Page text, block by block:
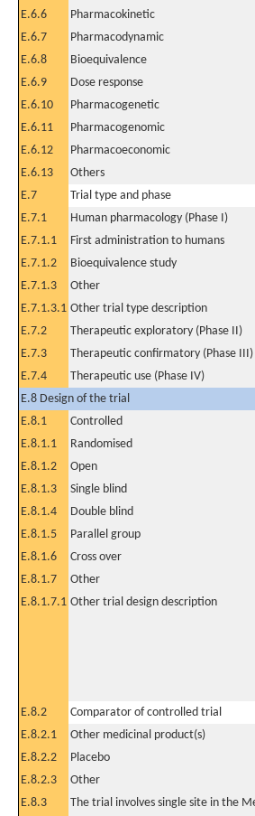
E.6.6
Pharmacokinetic
E.6.7
Pharmacodynamic
E.6.8
Bioequivalence
E.6.9
Dose response
E.6.10
Pharmacogenetic
E.6.11
Pharmacogenomic
E.6.12
Pharmacoeconomic
E.6.13
Others
E.7
Trial type and phase
E.7.1
Human pharmacology (Phase I)
E.7.1.1
First administration to humans
E.7.1.2
Bioequivalence study
E.7.1.3
Other
E.7.1.3.1 Other trial type description
E.7.2
Therapeutic exploratory (Phase II)
E.7.3
Therapeutic confirmatory (Phase III)
E.7.4
Therapeutic use (Phase IV)
E.8 Design of the trial
E.8.1
Controlled
E.8.1.1
Randomised
E.8.1.2
Open
E.8.1.3
Single blind
E.8.1.4
Double blind
E.8.1.5
Parallel group
E.8.1.6
Cross over
E.8.1.7
Other
E.8.1.7.1 Other trial design description
E.8.2
Comparator of controlled trial
E.8.2.1
Other medicinal product(s)
E.8.2.2
Placebo
E.8.2.3
Other
E.8.3
The trial involves single site in the